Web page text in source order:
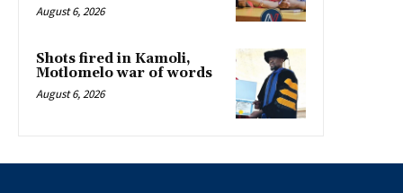
August 6, 2026
Shots fired in Kamoli,
Motlomelo war of words
August 6, 2026